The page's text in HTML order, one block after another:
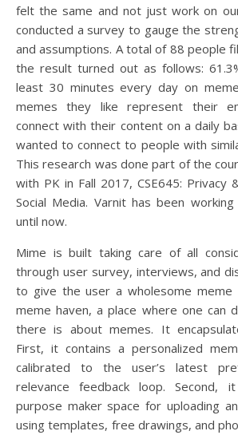
felt the same and not just work on
conducted a survey to gauge the
and assumptions. A total of 88 people
the result turned out as follows:
least 30 minutes every day on
memes they like represent their
connect with their content on a daily
wanted to connect to people with
This research was done part of the
with PK in Fall 2017, CSE645: Privacy
Social Media. Varnit has been
until now.
Mime is built taking care of all
through user survey, interviews, and
to give the user a wholesome meme
meme haven, a place where one can
there is about memes. It
First, it contains a personalized
calibrated to the user’s latest
relevance feedback loop. Second,
purpose maker space for uploading
using templates, free drawings, and